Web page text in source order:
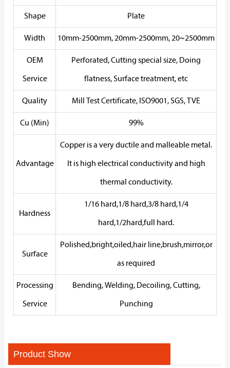
Shape Plate
Width 10mm-2500mm, 20mm-2500mm, 20~2500mm
OEM
Service
Perforated, Cutting special size, Doing
flatness, Surface treatment, etc
Quality Mill Test Certificate, ISO9001, SGS, TVE
Cu (Min) 99%
Advantage
Copper is a very ductile and malleable metal.
It is high electrical conductivity and high
thermal conductivity.
Hardness
1/16 hard,1/8 hard,3/8 hard,1/4
hard,1/2hard,full hard.
Surface
Polished,bright,oiled,hair line,brush,mirror,or
as required
Processing
Service
Bending, Welding, Decoiling, Cutting,
Punching
Product Show